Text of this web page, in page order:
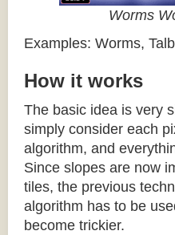
Worms
Examples: Worms,
How it works
The basic idea is very
simply consider each
algorithm, and
Since slopes are now
tiles, the previous
algorithm has to be
become trickier.